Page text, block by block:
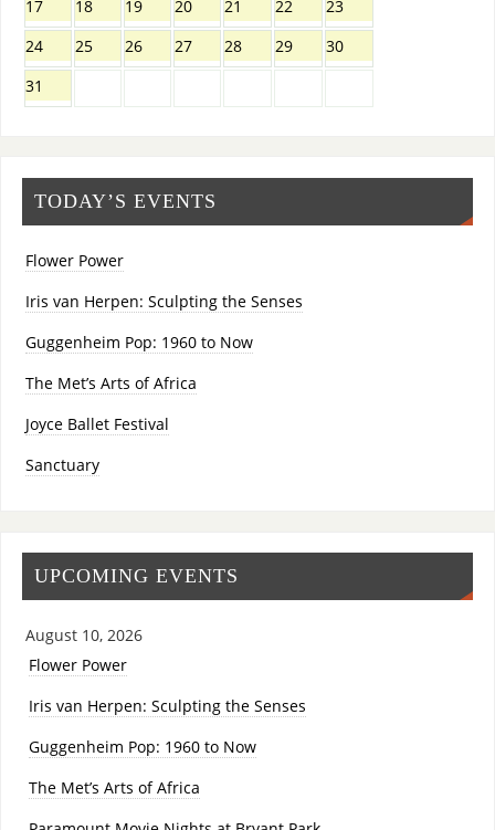
17 18 19 20 21 22
23
24
25 26 27 28 29
30
31
TODAY’S EVENTS
Flower Power
Iris van Herpen: Sculpting the Senses
Guggenheim Pop: 1960 to Now
The Met’s Arts of Africa
Joyce Ballet Festival
Sanctuary
UPCOMING EVENTS
August 10, 2026
Flower Power
Iris van Herpen: Sculpting the Senses
Guggenheim Pop: 1960 to Now
The Met’s Arts of Africa